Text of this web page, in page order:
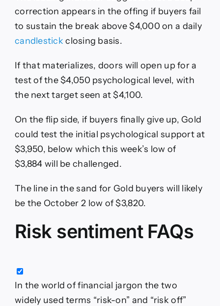
correction appears in the offing if buyers fail
to sustain the break above $4,000 on a daily
candlestick closing basis.
If that materializes, doors will open up for a
test of the $4,050 psychological level, with
the next target seen at $4,100.
On the flip side, if buyers finally give up, Gold
could test the initial psychological support at
$3,950, below which this week’s low of
$3,884 will be challenged.
The line in the sand for Gold buyers will likely
be the October 2 low of $3,820.
Risk sentiment FAQs
In the world of financial jargon the two
widely used terms “risk-on” and “risk off”